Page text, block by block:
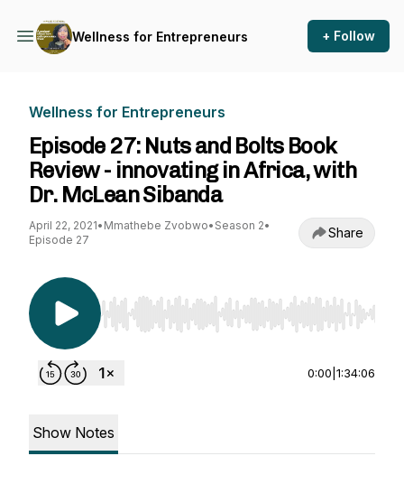
Wellness for Entrepreneurs + Follow
Wellness for Entrepreneurs
Episode 27: Nuts and Bolts Book
Review - innovating in Africa, with
Dr. McLean Sibanda
April 22, 2021• Mmathebe Zvobwo• Season 2•
Episode 27
Share
Use Left/Right to seek, Home/End to jump to
0:00 1:34:06
Show Notes